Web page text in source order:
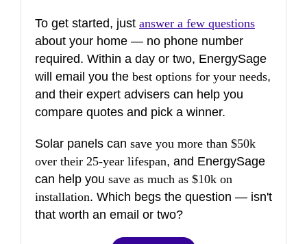
To get started, just answer a few questions
about your home — no phone number
required. Within a day or two, EnergySage
will email you the best options for your needs,
and their expert advisers can help you
compare quotes and pick a winner.
Solar panels can save you more than $50k
over their 25-year lifespan, and EnergySage
can help you save as much as $10k on
installation. Which begs the question — isn't
that worth an email or two?